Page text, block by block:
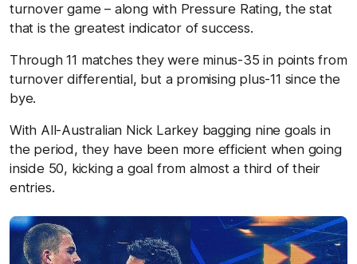
turnover game – along with Pressure Rating, the stat
that is the greatest indicator of success.
Through 11 matches they were minus-35 in points from
turnover differential, but a promising plus-11 since the
bye.
With All-Australian Nick Larkey bagging nine goals in
the period, they have been more efficient when going
inside 50, kicking a goal from almost a third of their
entries.